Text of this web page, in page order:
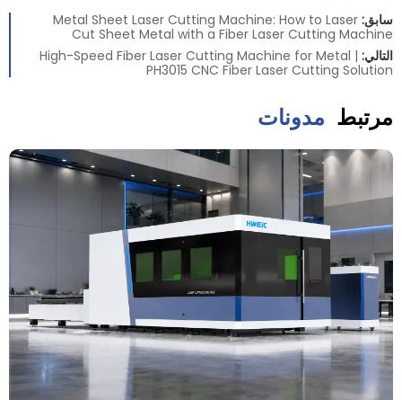
سابق: Metal Sheet Laser Cutting Machine: How to Laser
Cut Sheet Metal with a Fiber Laser Cutting Machine
التالي: High-Speed Fiber Laser Cutting Machine for Metal |
PH3015 CNC Fiber Laser Cutting Solution
مرتبط مدونات